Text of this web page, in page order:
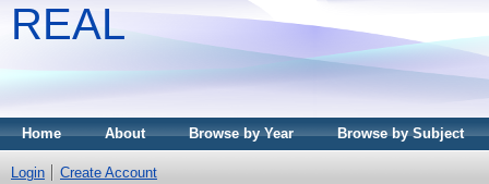
REAL
Home About Browse by Year Browse by Subject
Login Create Account